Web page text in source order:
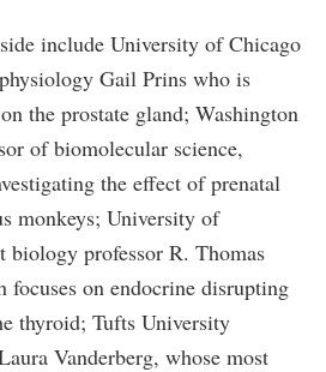
include University of Chicago
Gail Prins who is
the prostate gland; Washington
of biomolecular science,
the effect of prenatal
monkeys; University of
biology professor R. Thomas
focuses on endocrine disrupting
thyroid; Tufts University
Vanderberg, whose most